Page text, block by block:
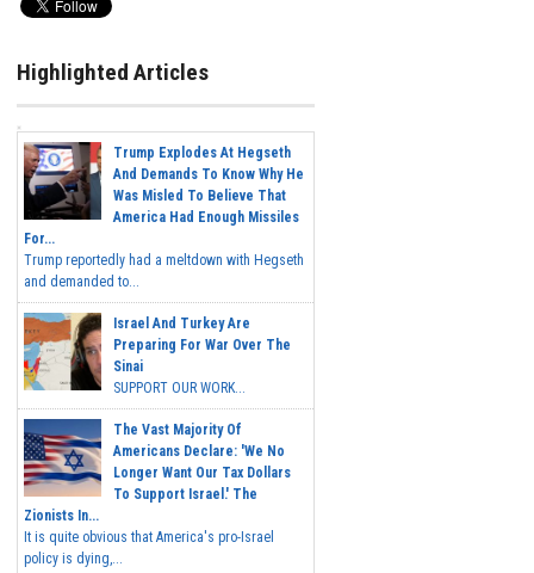
Highlighted Articles
Trump Explodes At Hegseth
And Demands To Know Why He
Was Misled To Believe That
America Had Enough Missiles
For...
Trump reportedly had a meltdown with Hegseth
and demanded to...
Israel And Turkey Are
Preparing For War Over The
Sinai
SUPPORT OUR WORK...
The Vast Majority Of
Americans Declare: 'We No
Longer Want Our Tax Dollars
To Support Israel.' The
Zionists In...
It is quite obvious that America's pro-Israel
policy is dying,...